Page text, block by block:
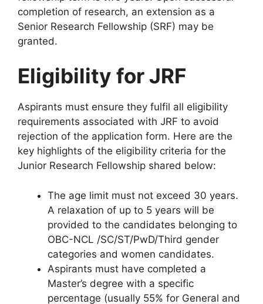
completion of research, an extension as a
Senior Research Fellowship (SRF) may be
granted.
Eligibility for JRF
Aspirants must ensure they fulfil all eligibility
requirements associated with JRF to avoid
rejection of the application form. Here are the
key highlights of the eligibility criteria for the
Junior Research Fellowship shared below:
The age limit must not exceed 30 years.
A relaxation of up to 5 years will be
provided to the candidates belonging to
OBC-NCL /SC/ST/PwD/Third gender
categories and women candidates.
Aspirants must have completed a
Master’s degree with a specific
percentage (usually 55% for General and